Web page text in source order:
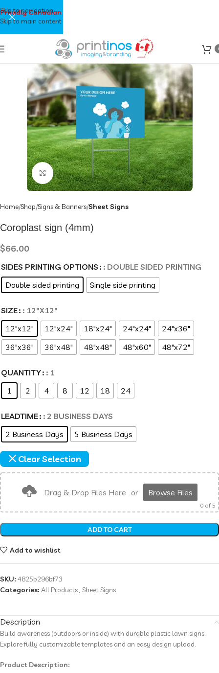
Skip to navigation
Skip to main content
Click to enlarge
Home Shop Signs & Banners Sheet Signs
Coroplast sign (4mm)
$66.00
SIDES PRINTING OPTIONS : DOUBLE SIDED PRINTING
Double sided printing
Single side printing
SIZE : 12"X12"
12"x12"
12"x24" 18"x24" 24"x24"
24"x36"
36"x36"
36"x48" 48"x48" 48"x60" 48"x72"
QUANTITY : 1
1
2 4 8 12 18 24
LEADTIME : 2 BUSINESS DAYS
2 Business Days
5 Business Days
Clear Selection
Drag & Drop Files Here or Browse Files
0 of 5
ADD TO CART
Add to wishlist
SKU: 4825b296bf73
Categories: All Products, Sheet Signs
Description
Build awareness (outdoors or inside) with durable plastic lawn signs.
Explore fully customizable templates and an easy design upload.
Product Description:
Proudly Canadian